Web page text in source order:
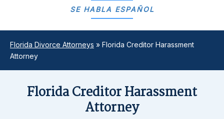
SE HABLA ESPAÑOL
Florida Divorce Attorneys » Florida Creditor Harassment
Attorney
Florida Creditor Harassment
Attorney